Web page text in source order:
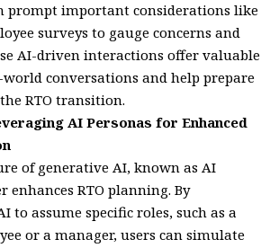
prompt important considerations like
surveys to gauge concerns and
AI-driven interactions offer valuable
conversations and help prepare
RTO transition.
AI Personas for Enhanced
of generative AI, known as AI
enhances RTO planning. By
to assume specific roles, such as a
or a manager, users can simulate